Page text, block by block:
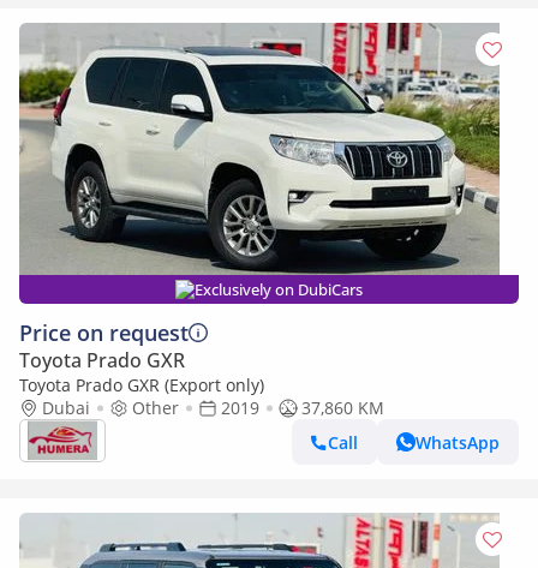
Exclusively on DubiCars
Price on request
Toyota Prado GXR
Toyota Prado GXR (Export only)
Dubai
Other 2019
37,860 KM
Call
WhatsApp